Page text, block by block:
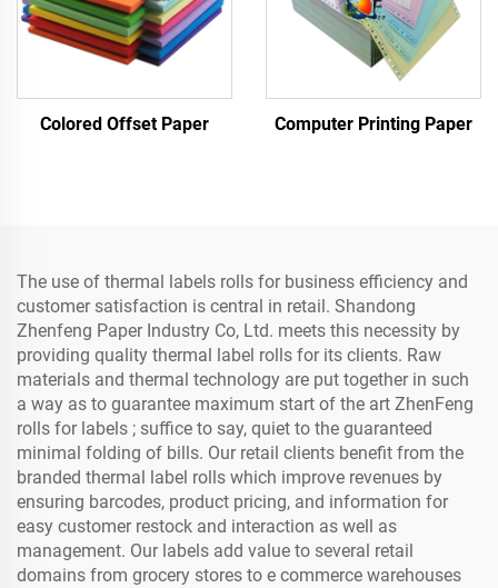
Colored Offset Paper Computer Printing Paper
The use of thermal labels rolls for business efficiency and
customer satisfaction is central in retail. Shandong
Zhenfeng Paper Industry Co, Ltd. meets this necessity by
providing quality thermal label rolls for its clients. Raw
materials and thermal technology are put together in such
a way as to guarantee maximum start of the art ZhenFeng
rolls for labels ; suffice to say, quiet to the guaranteed
minimal folding of bills. Our retail clients benefit from the
branded thermal label rolls which improve revenues by
ensuring barcodes, product pricing, and information for
easy customer restock and interaction as well as
management. Our labels add value to several retail
domains from grocery stores to e commerce warehouses